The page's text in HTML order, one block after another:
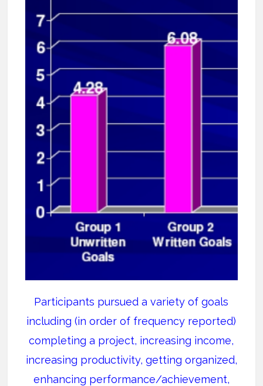
Participants pursued a variety of goals
including (in order of frequency reported)
completing a project, increasing income,
increasing productivity, getting organized,
enhancing performance/achievement,